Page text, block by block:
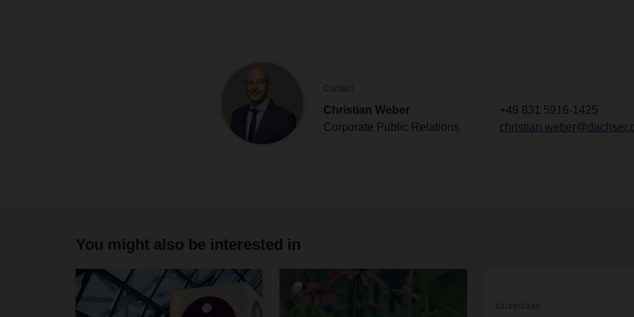
Contact
Christian Weber
Corporate Public Relations
+49 831 5916-1425
You might also be interested in
3
10/20/2020